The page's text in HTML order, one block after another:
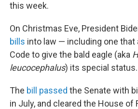
this week.
On Christmas Eve, President
bills into law — including one that
Code to give the bald eagle (aka
leucocephalus) its special status.
The bill passed the Senate with
in July, and cleared the House of